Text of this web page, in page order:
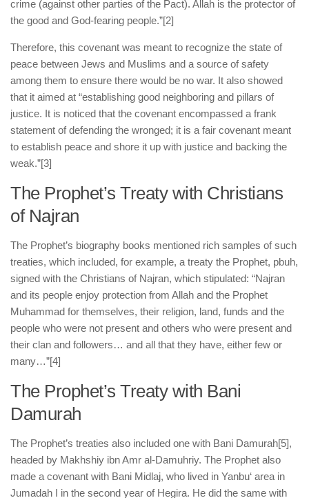
crime (against other parties of the Pact). Allah is the protector of
the good and God-fearing people.”[2]
Therefore, this covenant was meant to recognize the state of
peace between Jews and Muslims and a source of safety
among them to ensure there would be no war. It also showed
that it aimed at “establishing good neighboring and pillars of
justice. It is noticed that the covenant encompassed a frank
statement of defending the wronged; it is a fair covenant meant
to establish peace and shore it up with justice and backing the
weak.”[3]
The Prophet’s Treaty with Christians
of Najran
The Prophet’s biography books mentioned rich samples of such
treaties, which included, for example, a treaty the Prophet, pbuh,
signed with the Christians of Najran, which stipulated: “Najran
and its people enjoy protection from Allah and the Prophet
Muhammad for themselves, their religion, land, funds and the
people who were not present and others who were present and
their clan and followers… and all that they have, either few or
many…”[4]
The Prophet’s Treaty with Bani
Damurah
The Prophet’s treaties also included one with Bani Damurah[5],
headed by Makhshiy ibn Amr al-Damuhriy. The Prophet also
made a covenant with Bani Midlaj, who lived in Yanbu‘ area in
Jumadah I in the second year of Hegira. He did the same with